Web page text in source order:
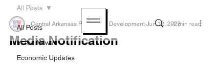
All Posts
In the News
Economic Updates
All Posts
Media Notification
Central Arkansas Planning & Development Jun 12, 20231 min read